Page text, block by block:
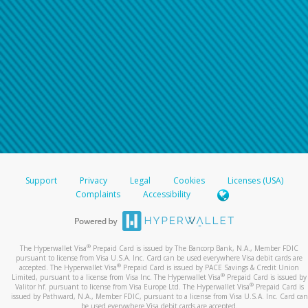
For all other regions, please refer either to your
bank statement or contact your financial
institution to confirm your banking information.
Support Privacy Legal Cookies
Licenses (USA)
Complaints
Accessibility
The Hyperwallet Visa® Prepaid Card is issued by The Bancorp Bank, N.A., Member FDIC
pursuant to license from Visa U.S.A. Inc. Card can be used everywhere Visa debit cards are
accepted. The Hyperwallet Visa® Prepaid Card is issued by PACE Savings & Credit Union
Limited, pursuant to a license from Visa Inc. The Hyperwallet Visa® Prepaid Card is issued by
Valitor hf. pursuant to license from Visa Europe Ltd. The Hyperwallet Visa®Prepaid Card is
issued by Pathward, N.A., Member FDIC, pursuant to a license from Visa U.S.A. Inc. Card can
be used everywhere Visa debit cards are accepted.